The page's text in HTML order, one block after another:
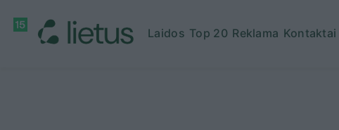
Laidos Top 20 Reklama Kontaktai